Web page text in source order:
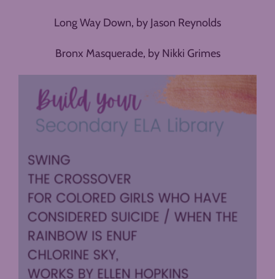
Long Way Down, by Jason Reynolds
Bronx Masquerade, by Nikki Grimes